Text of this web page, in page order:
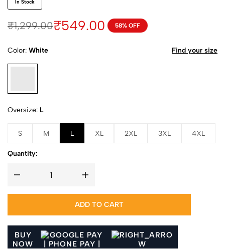
In Stock
₹1,299.00₹549.00 58% OFF
Color White
Oversize L
S M L XL 2XL 3XL 4XL
Find your size
Quantity:
ADD TO CART
BUY
NOW